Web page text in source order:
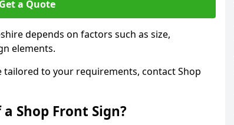
Get a Quote
depends on factors such as size,
elements.
to your requirements, contact Shop
Shop Front Sign?